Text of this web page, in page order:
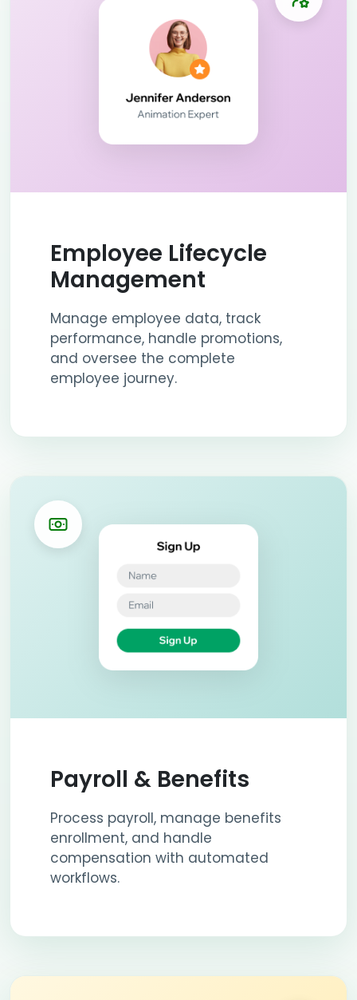
Employee Lifecycle
Management
Manage employee data, track
performance, handle promotions,
and oversee the complete
employee journey.
Payroll & Benefits
Process payroll, manage benefits
enrollment, and handle
compensation with automated
workflows.